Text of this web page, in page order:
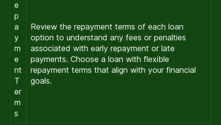
e
p
a
y
m
e
nt
T
er
m
s
Review the repayment terms of each loan
option to understand any fees or penalties
associated with early repayment or late
payments. Choose a loan with flexible
repayment terms that align with your financial
goals.